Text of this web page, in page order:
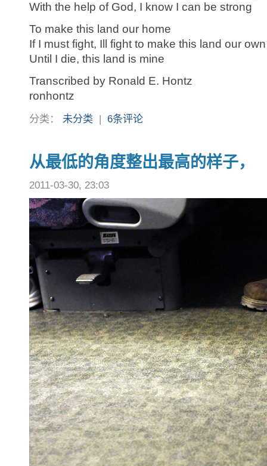
With the help of God, I know I can be strong
To make this land our home
If I must fight, Ill fight to make this land our own
Until I die, this land is mine
Transcribed by Ronald E. Hontz
ronhontz
分类： 未分类 | 6条评论
从最低的角度整出最高的样子，
2011-03-30, 23:03